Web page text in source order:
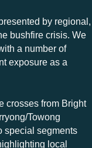
by regional,
bushfire crisis. We
a number of
exposure as a
crosses from Bright
Towong
special segments
local